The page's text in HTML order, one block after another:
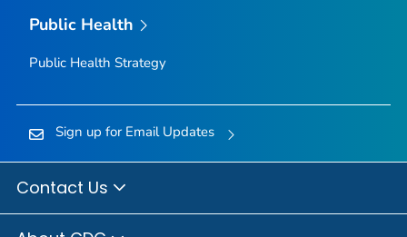
Public Health
Public Health Strategy
Sign up for Email Updates
Contact Us